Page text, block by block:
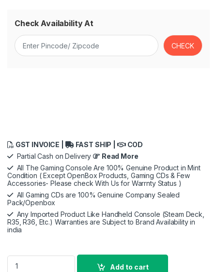
Check Availability At
GST INVOICE | FAST SHIP |
COD
Partial Cash on Delivery
Read More
All The Gaming Console Are 100% Genuine Product in Mint
Condition ( Except OpenBox Products, Gaming CDs & Few
Accessories- Please check With Us for Warrnty Status )
All Gaming CDs are 100% Genuine Company Sealed
Pack/Openbox
Any Imported Product Like Handheld Console (Steam Deck,
R35, R36, Etc.) Warranties are Subject to Brand Availability in
india
GS5 Ultra Retro Gaming Console 128GB – 35+ Emulators,
Add to cart